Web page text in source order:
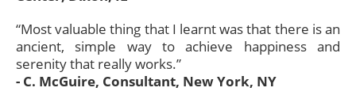
“Most valuable thing that I learnt was that there is an
ancient, simple way to achieve happiness and
serenity that really works.”
- C. McGuire, Consultant, New York, NY